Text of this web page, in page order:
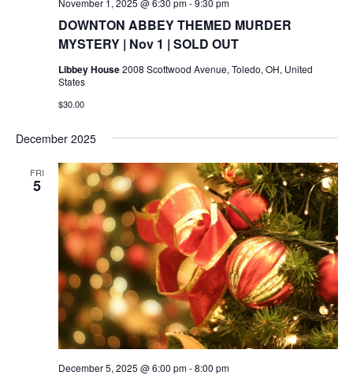
DOWNTON ABBEY THEMED MURDER
MYSTERY | Nov 1 | SOLD OUT
November 1, 2025 @ 6:30 pm-9:30 pm
Libbey House2008 Scottwood Avenue, Toledo, OH, United
States
$30.00
December 2025
FRI
5
December 5, 2025 @ 6:00 pm-8:00 pm